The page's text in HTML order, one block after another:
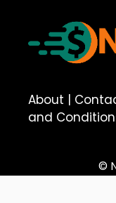
About |
and
©